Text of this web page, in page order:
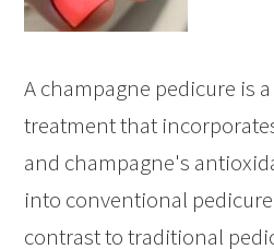
A champagne pedicure is
treatment that
and champagne's
into conventional
contrast to traditional